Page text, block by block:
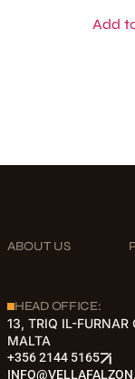
Add
ABOUT US
HEAD OFFICE:
13, TRIQ IL-
MALTA
+356 2144 5165